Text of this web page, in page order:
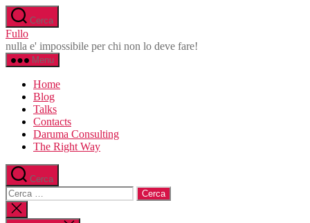
Salta
al
contenuto
Cerca
Fullo
nulla e' impossibile per chi non lo deve fare!
Menu
Home
Blog
Talks
Contacts
Daruma Consulting
The Right Way
Cerca
Cerca:
Chiudi
la